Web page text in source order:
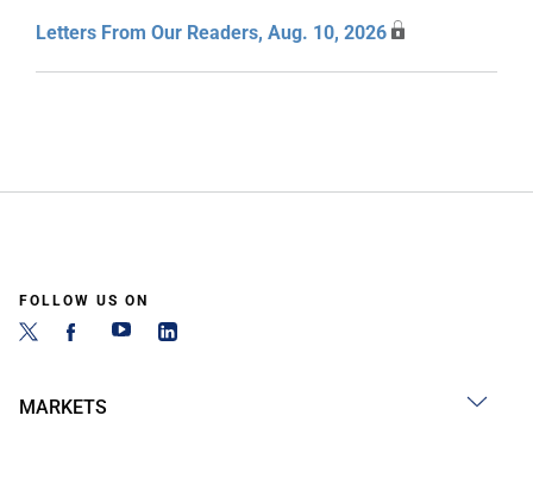
Letters From Our Readers, Aug. 10, 2026
FOLLOW US ON
MARKETS